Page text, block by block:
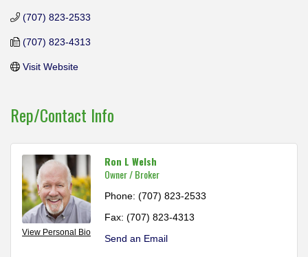
(707) 823-2533
(707) 823-4313
Visit Website
Rep/Contact Info
View Personal Bio
Ron L Welsh
Owner / Broker
Phone: (707) 823-2533
Fax: (707) 823-4313
Send an Email